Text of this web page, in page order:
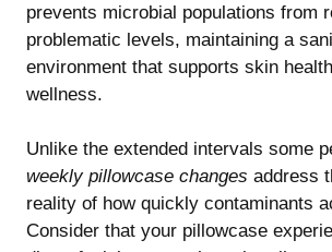
prevents microbial populations from
problematic levels, maintaining a
environment that supports skin
wellness.
Unlike the extended intervals some
weekly pillowcase changes address
reality of how quickly contaminants
Consider that your pillowcase